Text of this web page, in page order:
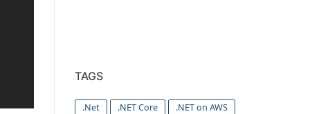
TAGS
.Net .NET Core
.NET on AWS